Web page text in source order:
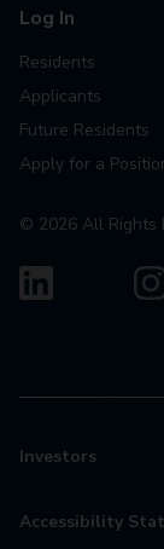
Log In
Residents
Applicants
Future Residents
Apply for a
© 2026 All Rights
Investors
Accessibility